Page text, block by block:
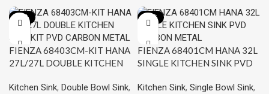
-12%
FIENZA 68403CM-KIT HANA
27L/27L DOUBLE KITCHEN
METAL
Kitchen Sink, Double Bowl Sink,
-12%
FIENZA 68401CM HANA 32L
SINGLE KITCHEN SINK PVD
Kitchen Sink, Single Bowl Sink,